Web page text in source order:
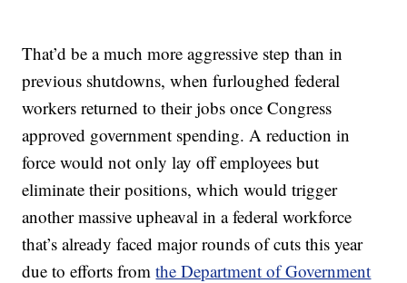
That’d be a much more aggressive step than in
previous shutdowns, when furloughed federal
workers returned to their jobs once Congress
approved government spending. A reduction in
force would not only lay off employees but
eliminate their positions, which would trigger
another massive upheaval in a federal workforce
that’s already faced major rounds of cuts this year
due to efforts fromthe Department of Government